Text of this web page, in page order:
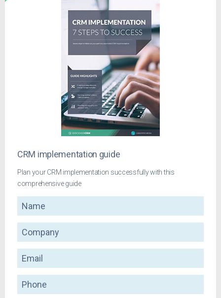
CRM implementation guide
Plan your CRM implementation successfully with this
comprehensive guide
Name
Company
Email
Phone